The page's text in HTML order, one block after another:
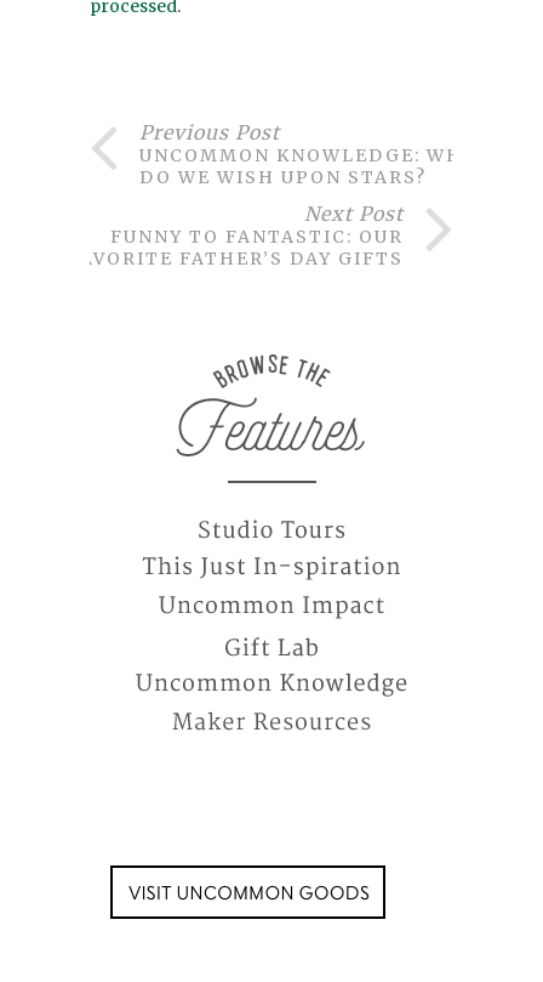
processed.
Previous Post
UNCOMMON KNOWLEDGE: WHY
DO WE WISH UPON STARS?
Next Post
FUNNY TO FANTASTIC: OUR
FAVORITE FATHER’S DAY GIFTS